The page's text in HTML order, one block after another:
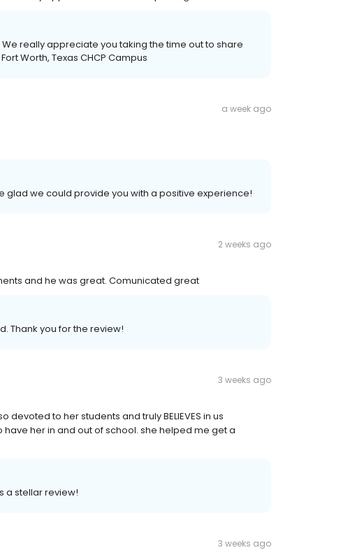
really appreciate you taking the time out to share
Worth, Texas CHCP Campus
a week ago
glad we could provide you with a positive experience!
2 weeks ago
and he was great. Comunicated great
Thank you for the review!
3 weeks ago
to her students and truly BELIEVES in us
her in and out of school. she helped me get a
a stellar review!
3 weeks ago